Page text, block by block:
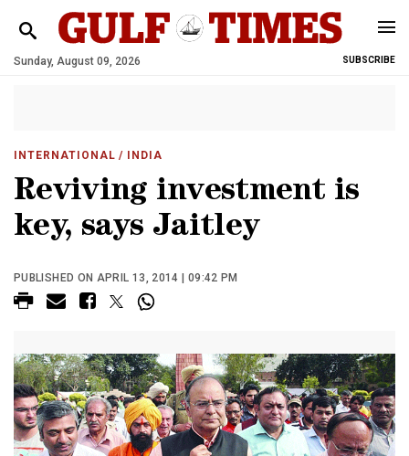
Sunday, August 09, 2026 SUBSCRIBE
INTERNATIONAL / INDIA
Reviving investment is
key, says Jaitley
PUBLISHED ON APRIL 13, 2014 | 09:42 PM